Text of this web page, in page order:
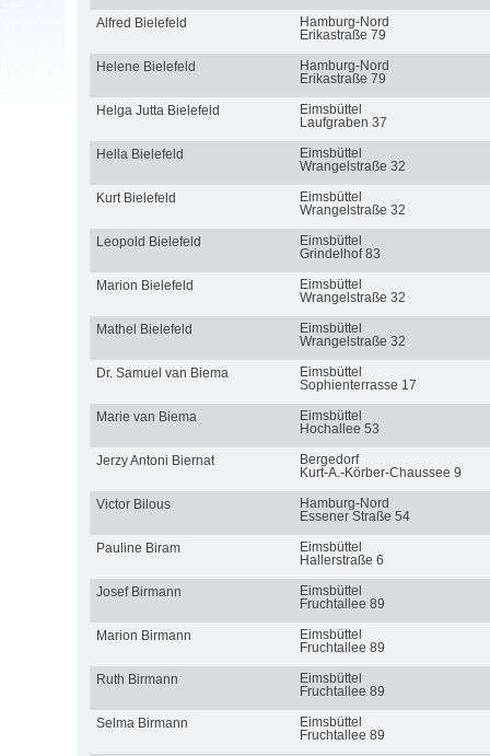
Alfred Bielefeld
Hamburg-Nord
Erikastraße 79
Helene Bielefeld
Hamburg-Nord
Erikastraße 79
Helga Jutta Bielefeld
Eimsbüttel
Laufgraben 37
Hella Bielefeld
Eimsbüttel
Wrangelstraße 32
Kurt Bielefeld
Eimsbüttel
Wrangelstraße 32
Leopold Bielefeld
Eimsbüttel
Grindelhof 83
Marion Bielefeld
Eimsbüttel
Wrangelstraße 32
Mathel Bielefeld
Eimsbüttel
Wrangelstraße 32
Dr. Samuel van Biema
Eimsbüttel
Sophienterrasse 17
Marie van Biema
Eimsbüttel
Hochallee 53
Jerzy Antoni Biernat
Bergedorf
Kurt-A.-Körber-Chaussee 9
Victor Bilous
Hamburg-Nord
Essener Straße 54
Pauline Biram
Eimsbüttel
Hallerstraße 6
Josef Birmann
Eimsbüttel
Fruchtallee 89
Marion Birmann
Eimsbüttel
Fruchtallee 89
Ruth Birmann
Eimsbüttel
Fruchtallee 89
Selma Birmann
Eimsbüttel
Fruchtallee 89